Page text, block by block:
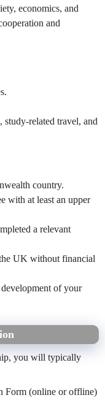
economics, and
and
related travel, and
country.
with at least an upper
a relevant
UK without financial
of your
you will typically
Form (online or offline)